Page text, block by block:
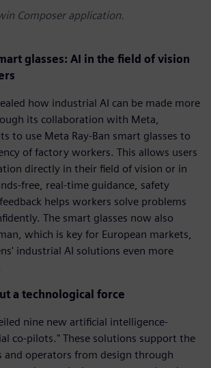
Composer application.
glasses: AI in the field of vision
how industrial AI can be made more
its collaboration with Meta,
to use Meta Ray-Ban smart glasses to
of factory workers. This allows users
directly in their field of vision or in
free, real-time guidance, safety
helps workers solve problems
The smart glasses now also
which is key for European markets,
industrial AI solutions even more
a technological force
nine new artificial intelligence-
co-pilots." These solutions support the
and operators from design through